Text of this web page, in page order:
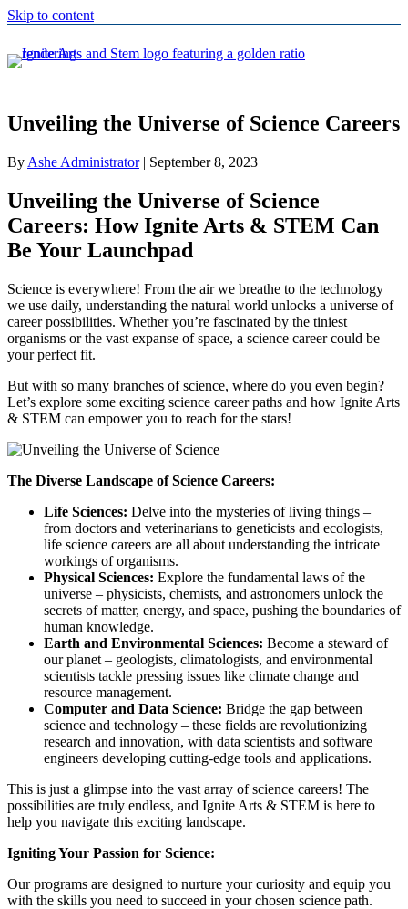
Skip to content
Unveiling the Universe of Science Careers
By Ashe Administrator| September 8, 2023
Unveiling the Universe of Science
Careers: How Ignite Arts & STEM Can
Be Your Launchpad
Science is everywhere! From the air we breathe to the technology
we use daily, understanding the natural world unlocks a universe of
career possibilities. Whether you’re fascinated by the tiniest
organisms or the vast expanse of space, a science career could be
your perfect fit.
But with so many branches of science, where do you even begin?
Let’s explore some exciting science career paths and how Ignite Arts
& STEM can empower you to reach for the stars!
The Diverse Landscape of Science Careers:
Life Sciences: Delve into the mysteries of living things –
from doctors and veterinarians to geneticists and ecologists,
life science careers are all about understanding the intricate
workings of organisms.
Physical Sciences: Explore the fundamental laws of the
universe – physicists, chemists, and astronomers unlock the
secrets of matter, energy, and space, pushing the boundaries of
human knowledge.
Earth and Environmental Sciences: Become a steward of
our planet – geologists, climatologists, and environmental
scientists tackle pressing issues like climate change and
resource management.
Computer and Data Science: Bridge the gap between
science and technology – these fields are revolutionizing
research and innovation, with data scientists and software
engineers developing cutting-edge tools and applications.
This is just a glimpse into the vast array of science careers! The
possibilities are truly endless, and Ignite Arts & STEM is here to
help you navigate this exciting landscape.
Igniting Your Passion for Science:
Our programs are designed to nurture your curiosity and equip you
with the skills you need to succeed in your chosen science path.